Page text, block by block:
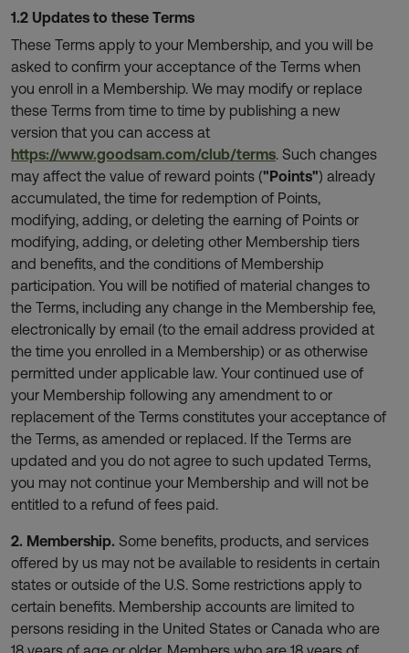
1.2 Updates to these Terms
These Terms apply to your Membership, and you will be
asked to confirm your acceptance of the Terms when
you enroll in a Membership. We may modify or replace
these Terms from time to time by publishing a new
version that you can access at
https://www.goodsam.com/club/terms. Such changes
may affect the value of reward points ("Points") already
accumulated, the time for redemption of Points,
modifying, adding, or deleting the earning of Points or
modifying, adding, or deleting other Membership tiers
and benefits, and the conditions of Membership
participation. You will be notified of material changes to
the Terms, including any change in the Membership fee,
electronically by email (to the email address provided at
the time you enrolled in a Membership) or as otherwise
permitted under applicable law. Your continued use of
your Membership following any amendment to or
replacement of the Terms constitutes your acceptance of
the Terms, as amended or replaced. If the Terms are
updated and you do not agree to such updated Terms,
you may not continue your Membership and will not be
entitled to a refund of fees paid.
2. Membership. Some benefits, products, and services
offered by us may not be available to residents in certain
states or outside of the U.S. Some restrictions apply to
certain benefits. Membership accounts are limited to
persons residing in the United States or Canada who are